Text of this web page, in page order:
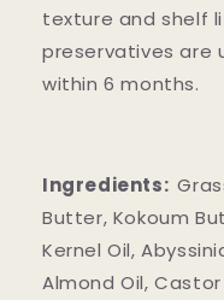
texture and shelf
preservatives are
within 6 months.
Ingredients:
Butter, Kokoum
Kernel Oil,
Almond Oil,